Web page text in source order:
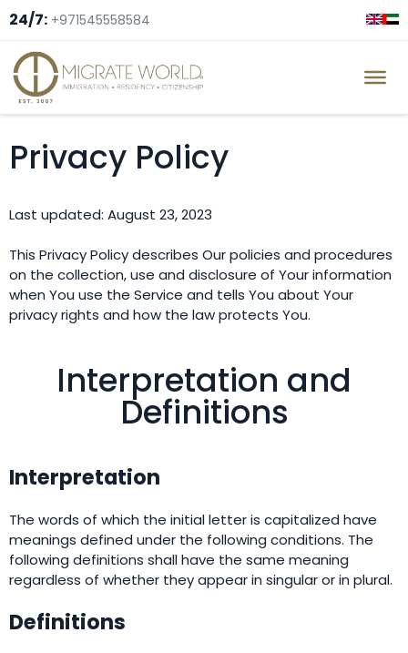
24/7: +971545558584
Privacy Policy
Last updated: August 23, 2023
This Privacy Policy describes Our policies and procedures
on the collection, use and disclosure of Your information
when You use the Service and tells You about Your
privacy rights and how the law protects You.
Interpretation and
Definitions
Interpretation
The words of which the initial letter is capitalized have
meanings defined under the following conditions. The
following definitions shall have the same meaning
regardless of whether they appear in singular or in plural.
Definitions